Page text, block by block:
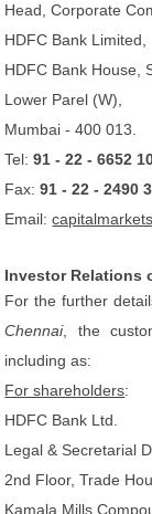
Head, Corporate
HDFC Bank Limited,
HDFC Bank House,
Lower Parel (W),
Mumbai - 400 013.
Tel:91 - 22 - 6652
Fax:91 - 22 - 2490
Email:
Investor Relations
For the further
Chennai, the
including as:
For shareholders:
HDFC Bank Ltd.
Legal & Secretarial
2nd Floor, Trade
Kamala Mills